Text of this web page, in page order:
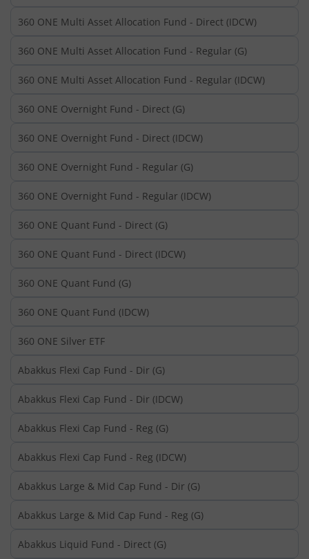
360 ONE Multi Asset Allocation Fund - Direct (IDCW)
360 ONE Multi Asset Allocation Fund - Regular (G)
360 ONE Multi Asset Allocation Fund - Regular (IDCW)
360 ONE Overnight Fund - Direct (G)
360 ONE Overnight Fund - Direct (IDCW)
360 ONE Overnight Fund - Regular (G)
360 ONE Overnight Fund - Regular (IDCW)
360 ONE Quant Fund - Direct (G)
360 ONE Quant Fund - Direct (IDCW)
360 ONE Quant Fund (G)
360 ONE Quant Fund (IDCW)
360 ONE Silver ETF
Abakkus Flexi Cap Fund - Dir (G)
Abakkus Flexi Cap Fund - Dir (IDCW)
Abakkus Flexi Cap Fund - Reg (G)
Abakkus Flexi Cap Fund - Reg (IDCW)
Abakkus Large & Mid Cap Fund - Dir (G)
Abakkus Large & Mid Cap Fund - Reg (G)
Abakkus Liquid Fund - Direct (G)